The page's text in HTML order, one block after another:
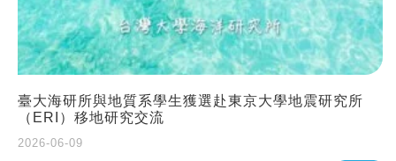
臺大海研所與地質系學生獲選赴東京大學地震研究所
（ERI）移地研究交流
2026-06-09